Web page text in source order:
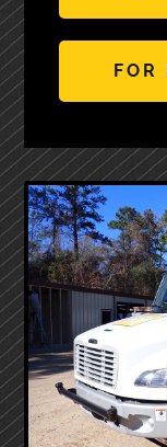
FOR